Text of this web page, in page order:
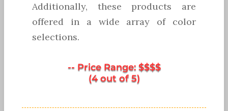
Additionally, these products are
offered in a wide array of color
selections.
-- Price Range: $$$$
(4 out of 5)